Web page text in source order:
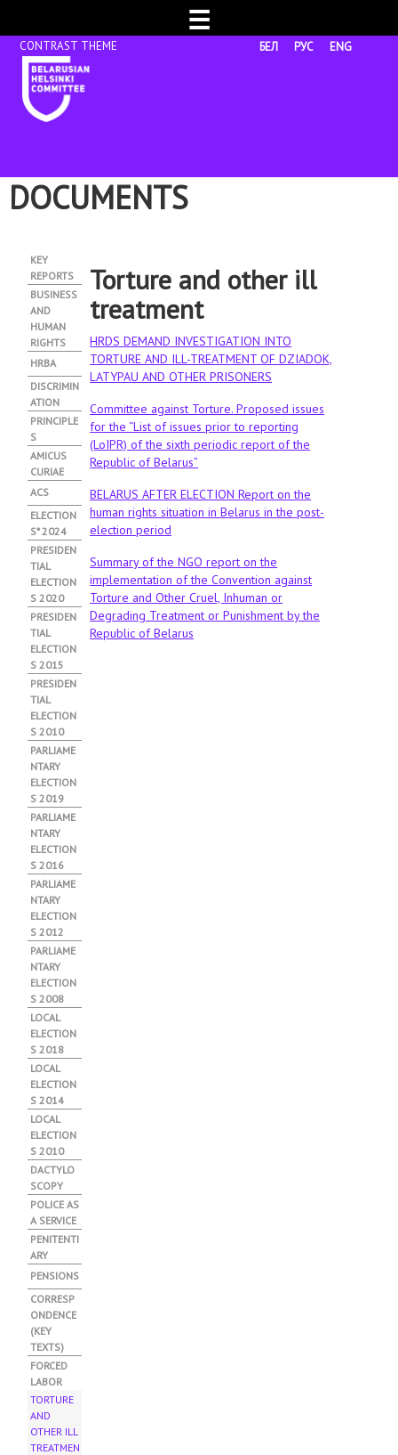
☰
БЕЛ РУС ENG
DOCUMENTS
KEY
REPORTS
BUSINESS
AND
HUMAN
RIGHTS
HRBA
DISCRIMIN
ATION
PRINCIPLE
S
АMICUS
CURIAE
ACS
ELECTION
S* 2024
PRESIDEN
TIAL
ELECTION
S 2020
PRESIDEN
TIAL
ELECTION
S 2015
PRESIDEN
TIAL
ELECTION
S 2010
PARLIAME
NTARY
ELECTION
S 2019
PARLIAME
NTARY
ELECTION
S 2016
PARLIAME
NTARY
ELECTION
S 2012
PARLIAME
NTARY
ELECTION
S 2008
LOCAL
ELECTION
S 2018
LOCAL
ELECTION
S 2014
LOCAL
ELECTION
S 2010
DACTYLO
SCOPY
POLICE AS
A SERVICE
PENITENTI
ARY
PENSIONS
CORRESP
ONDENCE
(KEY
TEXTS)
FORCED
LABOR
TORTURE
AND
OTHER ILL
TREATMEN
Torture and other ill
treatment
HRDS DEMAND INVESTIGATION INTO
TORTURE AND ILL-TREATMENT OF DZIADOK,
LATYPAU AND OTHER PRISONERS
Committee against Torture. Proposed issues
for the “List of issues prior to reporting
(LoIPR) of the sixth periodic report of the
Republic of Belarus”
BELARUS AFTER ELECTION Report on the
human rights situation in Belarus in the post-
election period
Summary of the NGO report on the
implementation of the Convention against
Torture and Other Cruel, Inhuman or
Degrading Treatment or Punishment by the
Republic of Belarus